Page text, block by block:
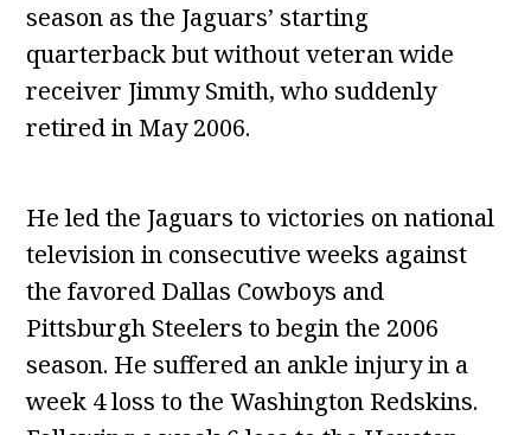
season as the Jaguars’ starting
quarterback but without veteran wide
receiver Jimmy Smith, who suddenly
retired in May 2006.
He led the Jaguars to victories on national
television in consecutive weeks against
the favored Dallas Cowboys and
Pittsburgh Steelers to begin the 2006
season. He suffered an ankle injury in a
week 4 loss to the Washington Redskins.